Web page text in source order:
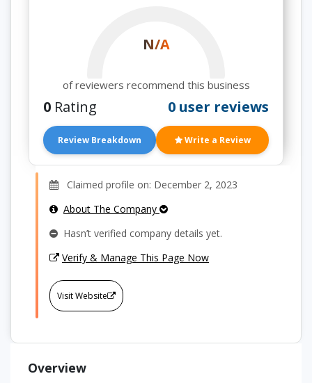
N/A
of reviewers recommend this business
0 Rating 0 user reviews
Review Breakdown Write a Review
Claimed profile on: December 2, 2023
About The Company
Hasn’t verified company details yet.
Verify & Manage This Page Now
Visit Website
Overview